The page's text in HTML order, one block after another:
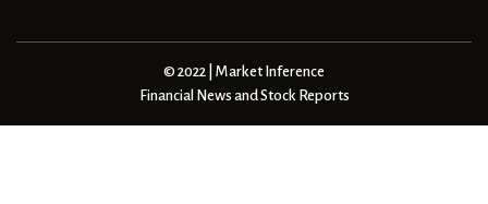
© 2022 | Market Inference
Financial News and Stock Reports